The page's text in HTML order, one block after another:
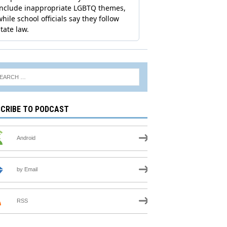
TO PODCAST
Android
by Email
RSS